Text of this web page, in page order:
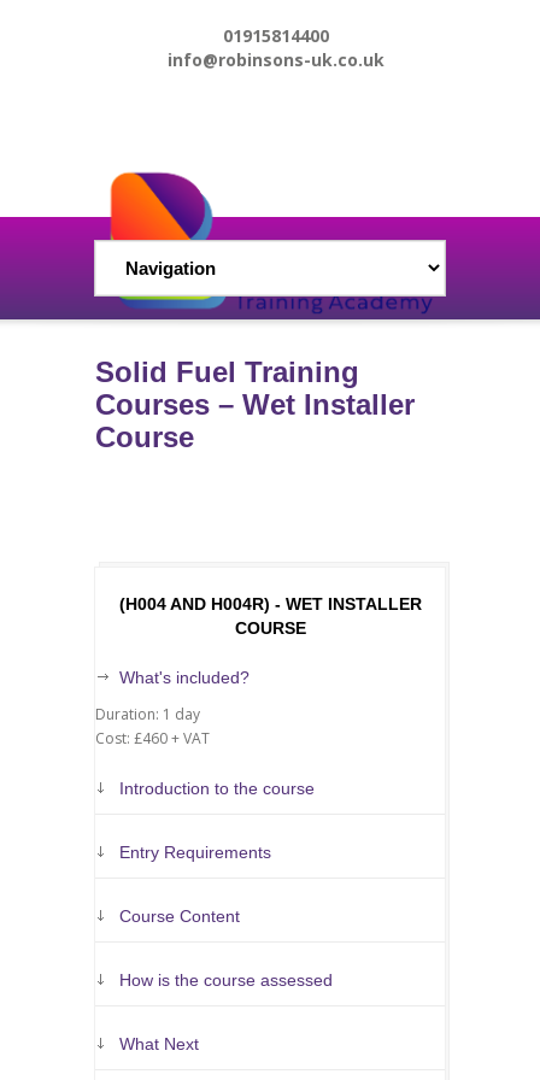
01915814400
info@robinsons-uk.co.uk
Solid Fuel Training
Courses – Wet Installer
Course
(H004 AND H004R) - WET INSTALLER
COURSE
What's included?
Duration: 1 day
Cost: £460 + VAT
Introduction to the course
Entry Requirements
Course Content
How is the course assessed
What Next